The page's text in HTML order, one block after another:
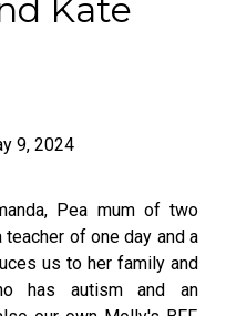
Kate
9, 2024
Pea mum of two
teacher of one day and a
us to her family and
has autism and an